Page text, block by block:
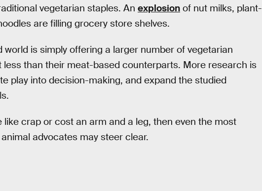
vegetarian staples. An explosion of nut milks, plant-
are filling grocery store shelves.
is simply offering a larger number of vegetarian
than their meat-based counterparts. More research is
play into decision-making, and expand the studied
crap or cost an arm and a leg, then even the most
advocates may steer clear.